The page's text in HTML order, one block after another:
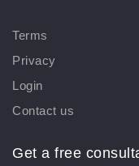
Terms
Privacy
Login
Contact us
Get a free